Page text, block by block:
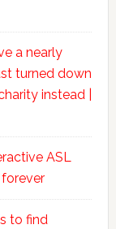
a nearly
turned down
instead |
ASL
to find